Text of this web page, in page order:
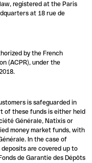
registered at the Paris
at 18 rue de
by the French
(ACPR), under the
is safeguarded in
of these funds is either held
Générale, Natixis or
money market funds, with
In the case of
are covered up to
de Garantie des Dépôts